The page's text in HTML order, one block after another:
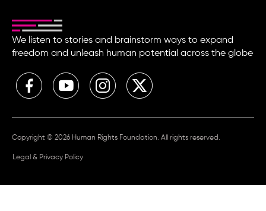
We listen to stories and brainstorm ways to expand
freedom and unleash human potential across the globe
Copyright © 2026 Human Rights Foundation. All rights reserved.
Legal & Privacy Policy